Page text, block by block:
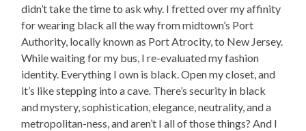
didn’t take the time to ask why. I fretted over my affinity
for wearing black all the way from midtown’s Port
Authority, locally known as Port Atrocity, to New Jersey.
While waiting for my bus, I re-evaluated my fashion
identity. Everything I own is black. Open my closet, and
it’s like stepping into a cave. There’s security in black
and mystery, sophistication, elegance, neutrality, and a
metropolitan-ness, and aren’t I all of those things? And I